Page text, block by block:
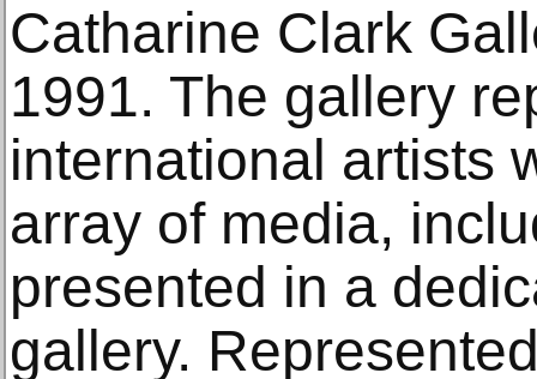
Catharine Clark
1991. The gallery
international artists
array of media,
presented in a
gallery.